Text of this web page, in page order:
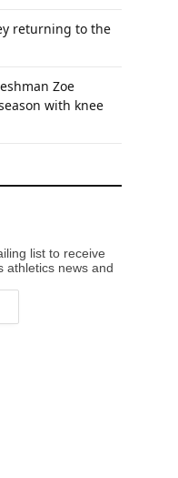
returning to the
Zoe
with knee
list to receive
athletics news and